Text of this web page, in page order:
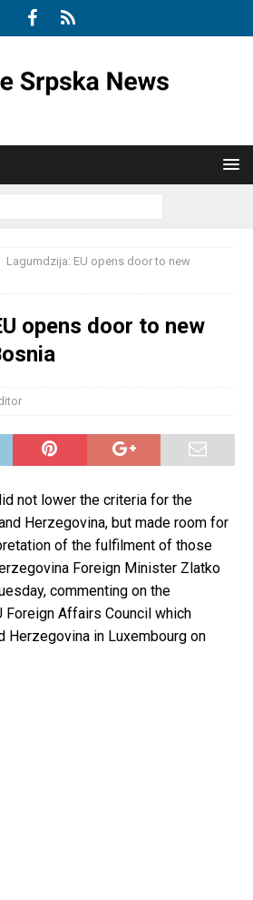
Lagumdzija: EU opens door to new
opens door to new
not lower the criteria for the
Herzegovina, but made room for
of the fulfilment of those
Foreign Minister Zlatko
commenting on the
Foreign Affairs Council which
Herzegovina in Luxembourg on